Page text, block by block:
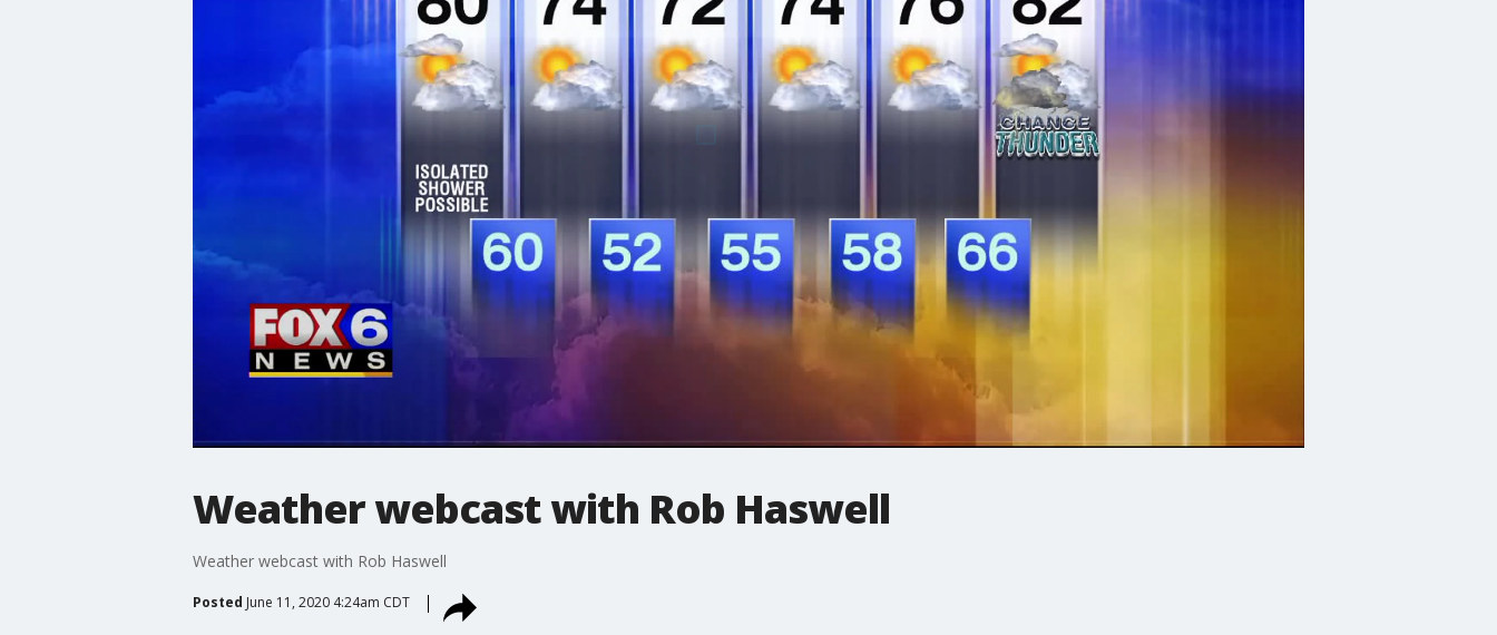
Weather webcast with Rob Haswell
Weather webcast with Rob Haswell
Posted June 11, 2020 4:24am CDT